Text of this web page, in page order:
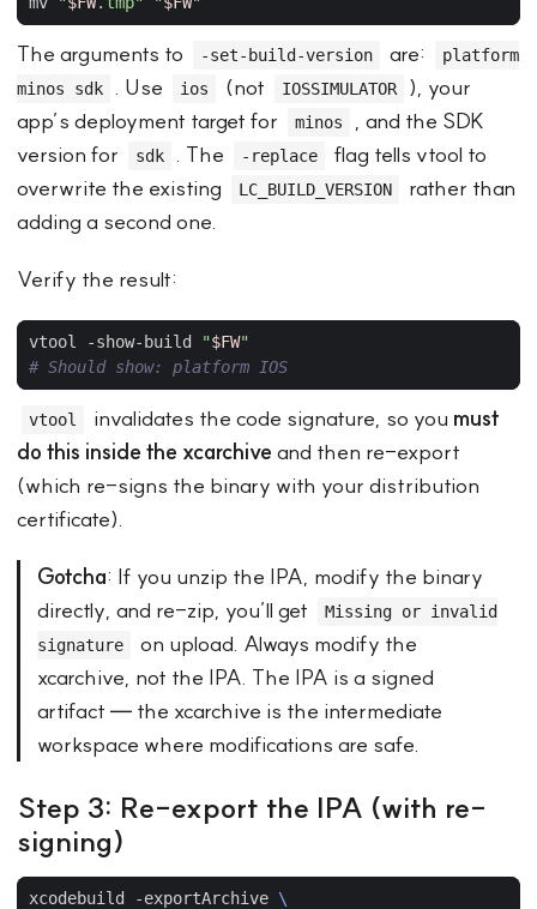
The arguments to -set-build-version are:
platform
minos sdk
. Use ios (not IOSSIMULATOR
), your
app’s deployment target for
minos
, and the SDK
version for
sdk . The -replace
flag tells vtool to
overwrite the existing
LC_BUILD_VERSION
rather than
adding a second one.
Verify the result:
vtool -show-build "$FW"
# Should show: platform IOS
vtool invalidates the code signature, so you must
do this inside the xcarchive and then re-export
(which re-signs the binary with your distribution
certificate).
Gotcha: If you unzip the IPA, modify the binary
directly, and re-zip, you’ll get
Missing or invalid
signature
on upload. Always modify the
xcarchive, not the IPA. The IPA is a signed
artifact — the xcarchive is the intermediate
workspace where modifications are safe.
Step 3: Re-export the IPA (with re-
signing)
xcodebuild -exportArchive